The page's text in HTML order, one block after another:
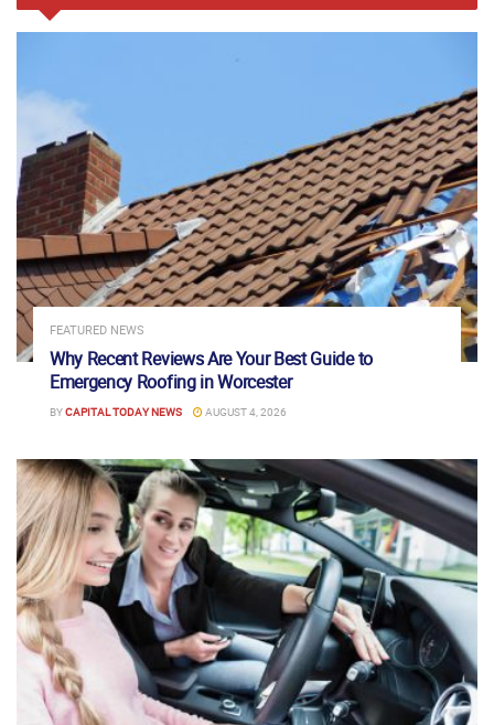
FEATURED NEWS
Why Recent Reviews Are Your Best Guide to
Emergency Roofing in Worcester
BYCAPITAL TODAY NEWS AUGUST 4, 2026